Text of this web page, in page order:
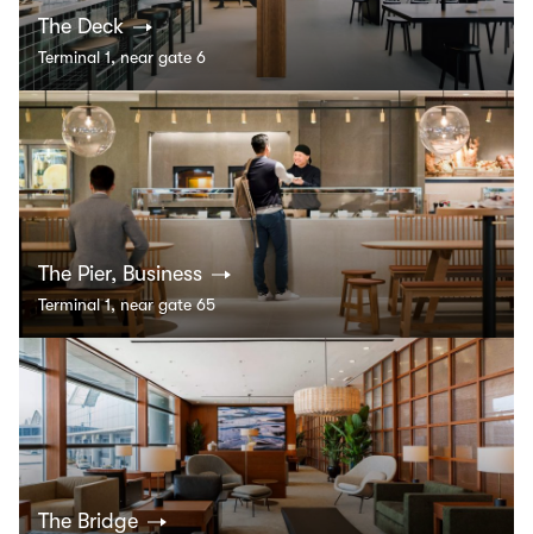
The Deck
Terminal 1, near gate 6
The Pier, Business
Terminal 1, near gate 65
The Bridge